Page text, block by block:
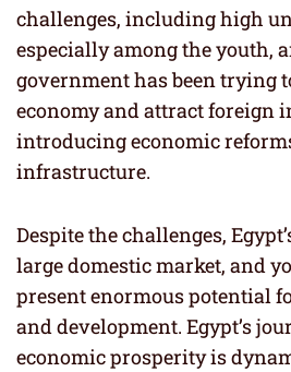
challenges, including high
especially among the youth,
government has been trying
economy and attract foreign
introducing economic
infrastructure.
Despite the challenges,
large domestic market, and
present enormous potential
and development. Egypt’s
economic prosperity is